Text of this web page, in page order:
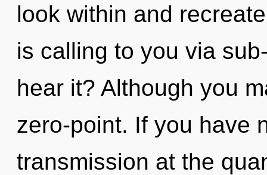
look within and
is calling to you via
hear it? Although you
zero-point. If you have
transmission at the